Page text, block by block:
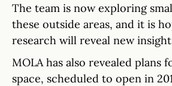
The team is now exploring
these outside areas, and it is
research will reveal new
MOLA has also revealed plans
space, scheduled to open in